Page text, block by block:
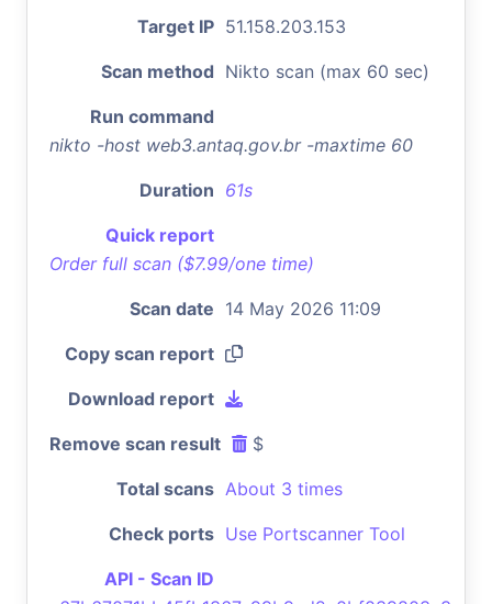
Target IP 51.158.203.153
Scan method Nikto scan (max 60 sec)
Run command
nikto -host web3.antaq.gov.br -maxtime 60
Duration 61s
Quick report
Order full scan ($7.99/one time)
Scan date 14 May 2026 11:09
Copy scan report
Download report
Remove scan result $
Total scans About 3 times
Check ports Use Portscanner Tool
API - Scan ID